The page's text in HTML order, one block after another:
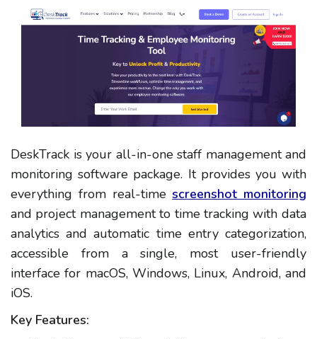
DeskTrack is your all-in-one staff management and
monitoring software package. It provides you with
everything from real-timescreenshot monitoring
and project management to time tracking with data
analytics and automatic time entry categorization,
accessible from a single, most user-friendly
interface for macOS, Windows, Linux, Android, and
iOS.
Key Features: